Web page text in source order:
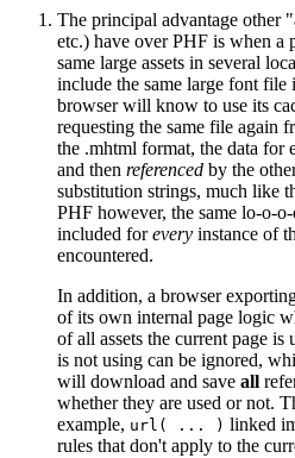
The principal advantage other
etc.) have over PHF is when a
same large assets in several
include the same large font
browser will know to use its
requesting the same file again
the .mhtml format, the data for
and then referenced by the
substitution strings, much like
PHF however, the same lo-o-
included forevery instance of
encountered.
In addition, a browser
of its own internal page logic
of all assets the current page is
is not using can be ignored,
will download and save all
whether they are used or not.
example, url( ... ) linked
rules that don't apply to the